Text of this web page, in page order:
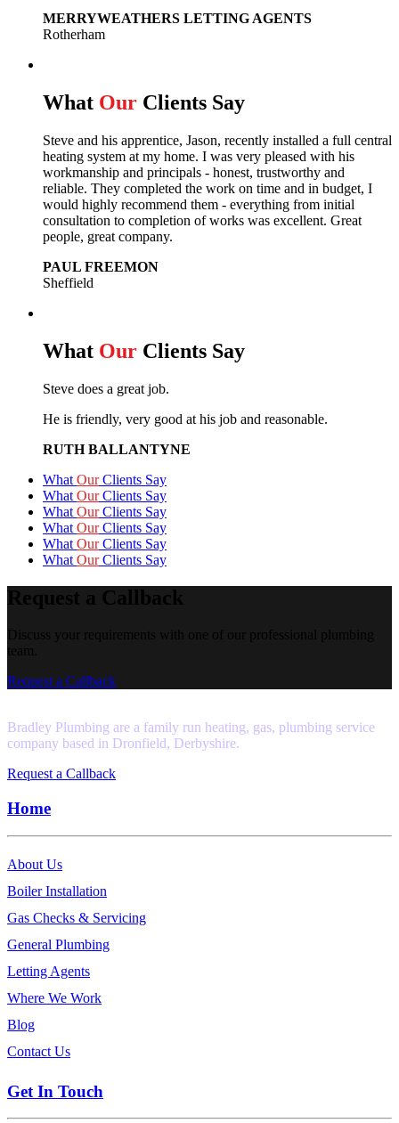
MERRYWEATHERS LETTING AGENTS
Rotherham
What Our Clients Say
Steve and his apprentice, Jason, recently installed a full central
heating system at my home. I was very pleased with his
workmanship and principals - honest, trustworthy and
reliable. They completed the work on time and in budget, I
would highly recommend them - everything from initial
consultation to completion of works was excellent. Great
people, great company.
PAUL FREEMON
Sheffield
What Our Clients Say
Steve does a great job.
He is friendly, very good at his job and reasonable.
RUTH BALLANTYNE
What OurClients Say
What OurClients Say
What OurClients Say
What OurClients Say
What OurClients Say
What OurClients Say
Request a Callback
Discuss your requirements with one of our professional plumbing
team.
Request a Callback
Bradley Plumbing are a family run heating, gas, plumbing service
company based in Dronfield, Derbyshire.
Request a Callback
Home
About Us
Boiler Installation
Gas Checks & Servicing
General Plumbing
Letting Agents
Where We Work
Blog
Contact Us
Get In Touch